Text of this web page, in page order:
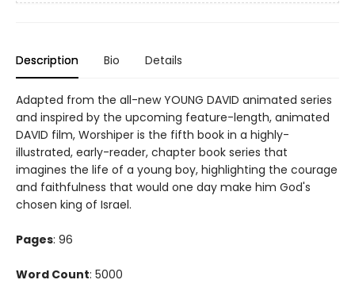
Description Bio Details
Adapted from the all-new YOUNG DAVID animated series
and inspired by the upcoming feature-length, animated
DAVID film, Worshiper is the fifth book in a highly-
illustrated, early-reader, chapter book series that
imagines the life of a young boy, highlighting the courage
and faithfulness that would one day make him God's
chosen king of Israel.
Pages: 96
Word Count: 5000